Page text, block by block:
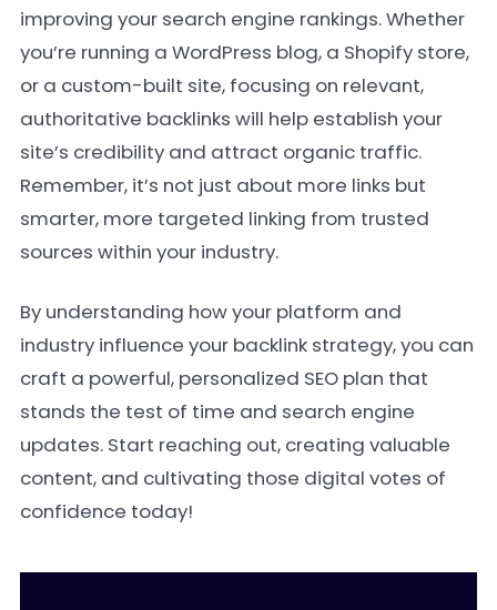
improving your search engine rankings. Whether
you’re running a WordPress blog, a Shopify store,
or a custom-built site, focusing on relevant,
authoritative backlinks will help establish your
site’s credibility and attract organic traffic.
Remember, it’s not just about more links but
smarter, more targeted linking from trusted
sources within your industry.
By understanding how your platform and
industry influence your backlink strategy, you can
craft a powerful, personalized SEO plan that
stands the test of time and search engine
updates. Start reaching out, creating valuable
content, and cultivating those digital votes of
confidence today!